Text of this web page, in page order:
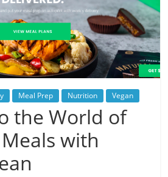
Meal Prep Nutrition Vegan
the World of
with